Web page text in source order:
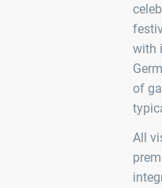
with
of
All